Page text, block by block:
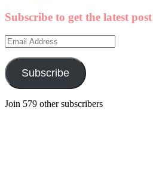
Subscribe to get the latest
Email
Address
Subscribe
Join 579 other subscribers